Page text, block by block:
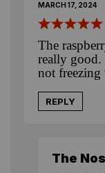
MARCH 17, 2024
The
really
not freezing
REPLY
The